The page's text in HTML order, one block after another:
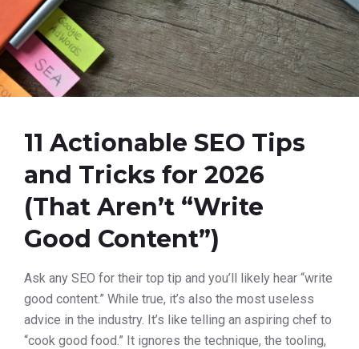
11 Actionable SEO Tips
and Tricks for 2026
(That Aren’t “Write
Good Content”)
Ask any SEO for their top tip and you’ll likely hear “write
good content.” While true, it’s also the most useless
advice in the industry. It’s like telling an aspiring chef to
“cook good food.” It ignores the technique, the tooling,